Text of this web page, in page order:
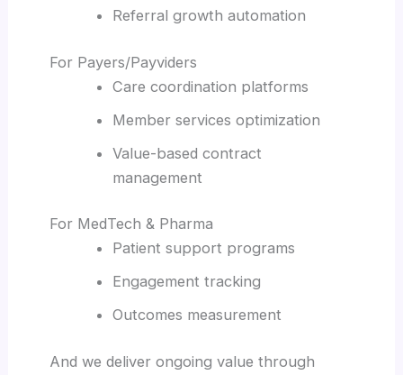
Referral growth automation
For Payers/Payviders
Care coordination platforms
Member services optimization
Value-based contract
management
For MedTech & Pharma
Patient support programs
Engagement tracking
Outcomes measurement
And we deliver ongoing value through